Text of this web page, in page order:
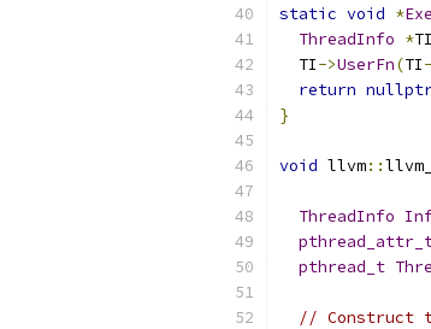
static void *
ThreadInfo *
  TI
->UserFn(TI
return
}
void llvm::
ThreadInfo
pthread_t
// Construct